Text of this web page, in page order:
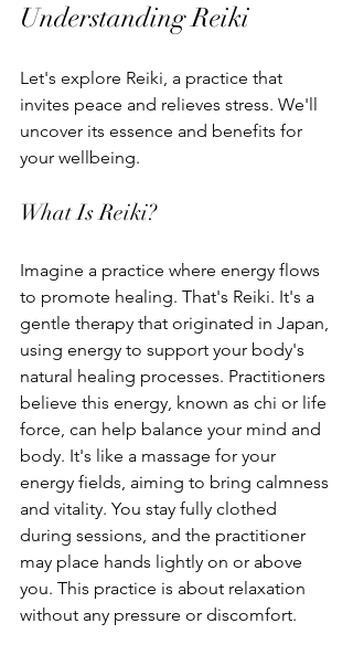
Understanding Reiki
Let's explore Reiki, a practice that
invites peace and relieves stress. We'll
uncover its essence and benefits for
your wellbeing.
What Is Reiki?
Imagine a practice where energy flows
to promote healing. That's Reiki. It's a
gentle therapy that originated in Japan,
using energy to support your body's
natural healing processes. Practitioners
believe this energy, known as chi or life
force, can help balance your mind and
body. It's like a massage for your
energy fields, aiming to bring calmness
and vitality. You stay fully clothed
during sessions, and the practitioner
may place hands lightly on or above
you. This practice is about relaxation
without any pressure or discomfort.